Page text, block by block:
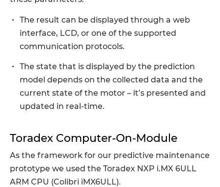
The result can be displayed through a web
interface, LCD, or one of the supported
communication protocols.
The state that is displayed by the prediction
model depends on the collected data and the
current state of the motor – it’s presented and
updated in real-time.
Toradex Computer-On-Module
As the framework for our predictive maintenance
prototype we used the Toradex NXP i.MX 6ULL
ARM CPU (Colibri iMX6ULL).